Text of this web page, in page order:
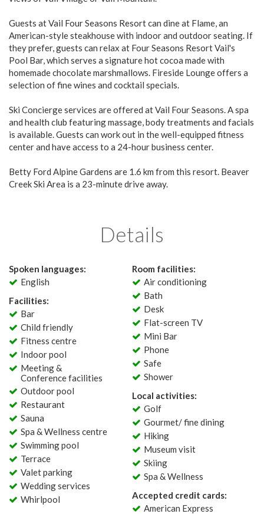
Guests at Vail Four Seasons Resort can dine at Flame, an
American-style steakhouse with indoor and outdoor seating. If
they prefer, guests can relax at Four Seasons Resort Vail's
Pool Bar, which serves a signature hot cocoa made with
homemade chocolate marshmallows. Fireside Lounge offers a
selection of fine wines and cocktail specials.
Ski Concierge services are offered at Vail Four Seasons. A spa
and health club featuring massage, body treatments and facials
is available. Guests can work out in the well-equipped fitness
center and have access to a 24-hour business center.
Betty Ford Alpine Gardens are 1.6 km from this resort. Beaver
Creek Ski Area is a 23-minute drive away.
Details
Spoken languages:
English
Facilities:
Bar
Child friendly
Fitness centre
Indoor pool
Meeting &
Conference facilities
Outdoor pool
Restaurant
Sauna
Spa & Wellness centre
Swimming pool
Terrace
Valet parking
Wedding services
Whirlpool
Room facilities:
Air conditioning
Bath
Desk
Flat-screen TV
Mini Bar
Phone
Safe
Shower
Local activities:
Golf
Gourmet/ fine dining
Hiking
Museum visit
Skiing
Spa & Wellness
Accepted credit cards:
American Express